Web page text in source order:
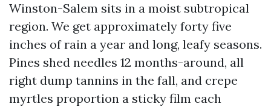
Winston-Salem sits in a moist subtropical
region. We get approximately forty five
inches of rain a year and long, leafy seasons.
Pines shed needles 12 months-around, all
right dump tannins in the fall, and crepe
myrtles proportion a sticky film each